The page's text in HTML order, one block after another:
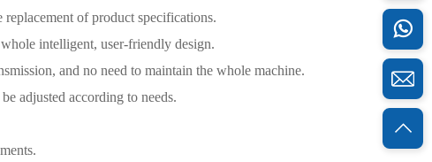
of product specifications.
intelligent, user-friendly design.
and no need to maintain the whole machine.
adjusted according to needs.